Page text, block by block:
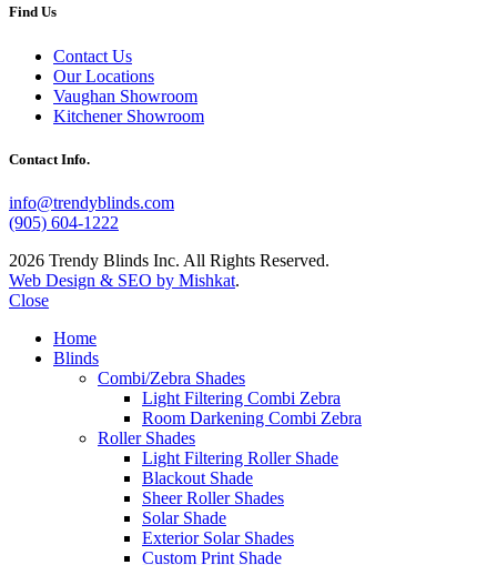
Find Us
Contact Us
Our Locations
Vaughan Showroom
Kitchener Showroom
Contact Info.
info@trendyblinds.com
(905) 604-1222
2026 Trendy Blinds Inc. All Rights Reserved.
Web Design & SEO by Mishkat.
Close
Home
Blinds
Combi/Zebra Shades
Light Filtering Combi Zebra
Room Darkening Combi Zebra
Roller Shades
Light Filtering Roller Shade
Blackout Shade
Sheer Roller Shades
Solar Shade
Exterior Solar Shades
Custom Print Shade